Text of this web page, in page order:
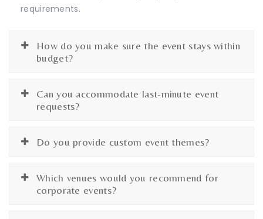
requirements.
How do you make sure the event stays within
budget?
Can you accommodate last-minute event
requests?
Do you provide custom event themes?
Which venues would you recommend for
corporate events?